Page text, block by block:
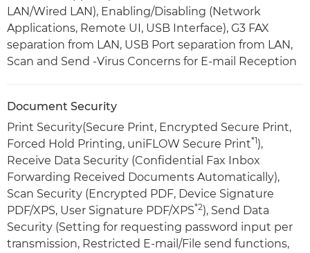
LAN/Wired LAN), Enabling/Disabling (Network
Applications, Remote UI, USB Interface), G3 FAX
separation from LAN, USB Port separation from LAN,
Scan and Send -Virus Concerns for E-mail Reception
Document Security
Print Security(Secure Print, Encrypted Secure Print,
Forced Hold Printing, uniFLOW Secure Print*1),
Receive Data Security (Confidential Fax Inbox
Forwarding Received Documents Automatically),
Scan Security (Encrypted PDF, Device Signature
PDF/XPS, User Signature PDF/XPS*2), Send Data
Security (Setting for requesting password input per
transmission, Restricted E-mail/File send functions,